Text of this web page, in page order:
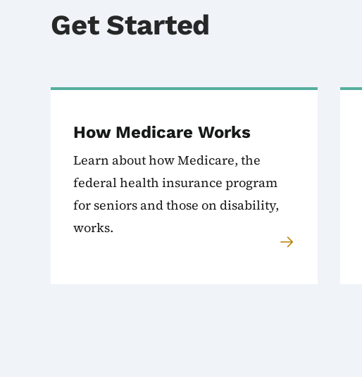
Get Started
How Medicare Works
Learn about how Medicare, the
federal health insurance program
for seniors and those on disability,
works.